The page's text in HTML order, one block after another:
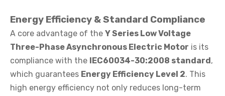
Energy Efficiency & Standard Compliance
A core advantage of the Y Series Low Voltage
Three-Phase Asynchronous Electric Motor is its
compliance with the IEC60034-30:2008 standard,
which guarantees Energy Efficiency Level 2. This
high energy efficiency not only reduces long-term